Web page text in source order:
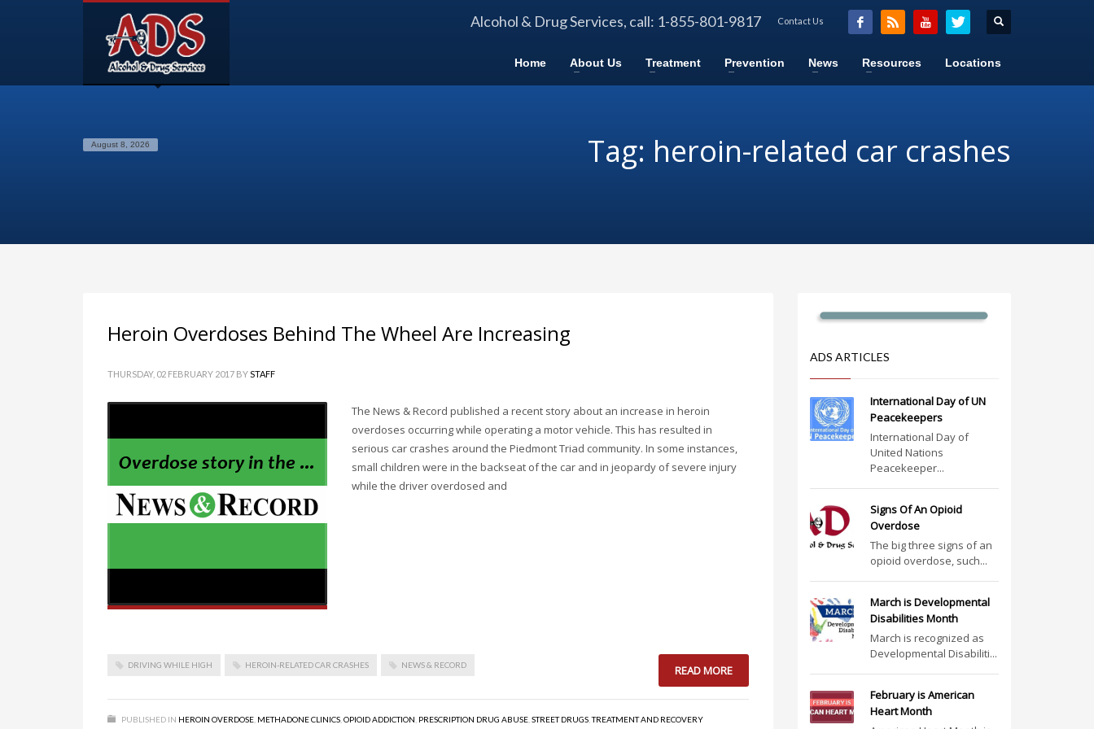
Alcohol & Drug Services, call: 1-855-801-9817 Contact Us
Home About Us Treatment Prevention News Resources Locations
August 8, 2026 Tag: heroin-related car crashes
Heroin Overdoses Behind The Wheel Are Increasing
THURSDAY, 02 FEBRUARY 2017 BYSTAFF
The News & Record published a recent story about an increase in heroin
overdoses occurring while operating a motor vehicle. This has resulted in
serious car crashes around the Piedmont Triad community. In some instances,
small children were in the backseat of the car and in jeopardy of severe injury
while the driver overdosed and
DRIVING WHILE HIGH HEROIN-RELATED CAR CRASHES NEWS & RECORD READ MORE
PUBLISHED IN HEROIN OVERDOSE METHADONE CLINICS OPIOID ADDICTION PRESCRIPTION DRUG ABUSE STREET DRUGS ,TREATMENT AND RECOVERY
ADS ARTICLES
International Day of UN
Peacekeepers
International Day of
United Nations
Peacekeeper...
Signs Of An Opioid
Overdose
The big three signs of an
opioid overdose, such...
March is Developmental
Disabilities Month
March is recognized as
Developmental Disabiliti...
February is American
Heart Month